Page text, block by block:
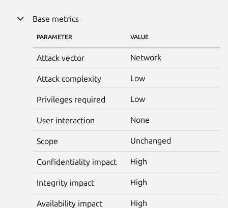
Base metrics
PARAMETER VALUE
Attack vector Network
Attack complexity Low
Privileges required Low
User interaction None
Scope Unchanged
Confidentiality impact High
Integrity impact High
Availability impact High